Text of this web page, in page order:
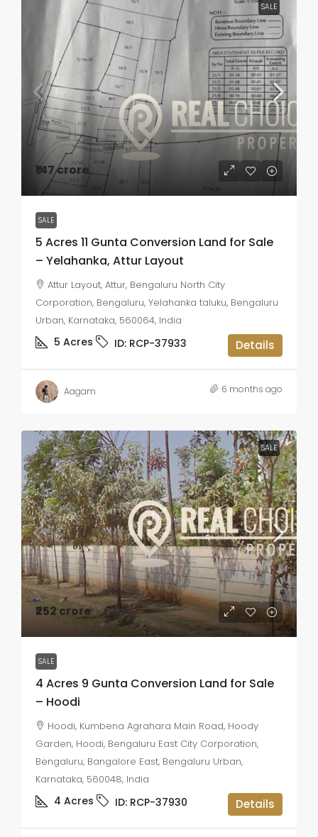
SALE
₹147 crore
SALE
5 Acres 11 Gunta Conversion Land for Sale
– Yelahanka, Attur Layout
Attur Layout, Attur, Bengaluru North City
Corporation, Bengaluru, Yelahanka taluku, Bengaluru
Urban, Karnataka, 560064, India
5 Acres ID: RCP-37933 Details
Aagam 6 months ago
SALE
₹252 crore
SALE
4 Acres 9 Gunta Conversion Land for Sale
– Hoodi
Hoodi, Kumbena Agrahara Main Road, Hoody
Garden, Hoodi, Bengaluru East City Corporation,
Bengaluru, Bangalore East, Bengaluru Urban,
Karnataka, 560048, India
4 Acres ID: RCP-37930 Details